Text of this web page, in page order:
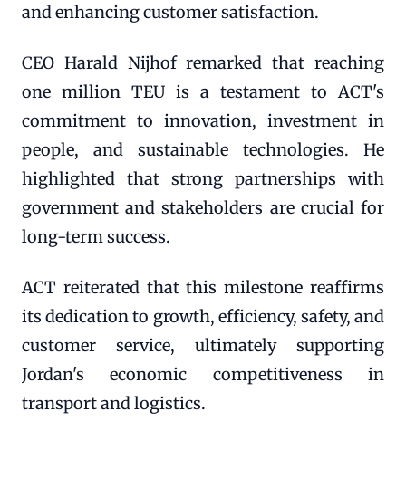
and enhancing customer satisfaction.
CEO Harald Nijhof remarked that reaching
one million TEU is a testament to ACT's
commitment to innovation, investment in
people, and sustainable technologies. He
highlighted that strong partnerships with
government and stakeholders are crucial for
long-term success.
ACT reiterated that this milestone reaffirms
its dedication to growth, efficiency, safety, and
customer service, ultimately supporting
Jordan's economic competitiveness in
transport and logistics.